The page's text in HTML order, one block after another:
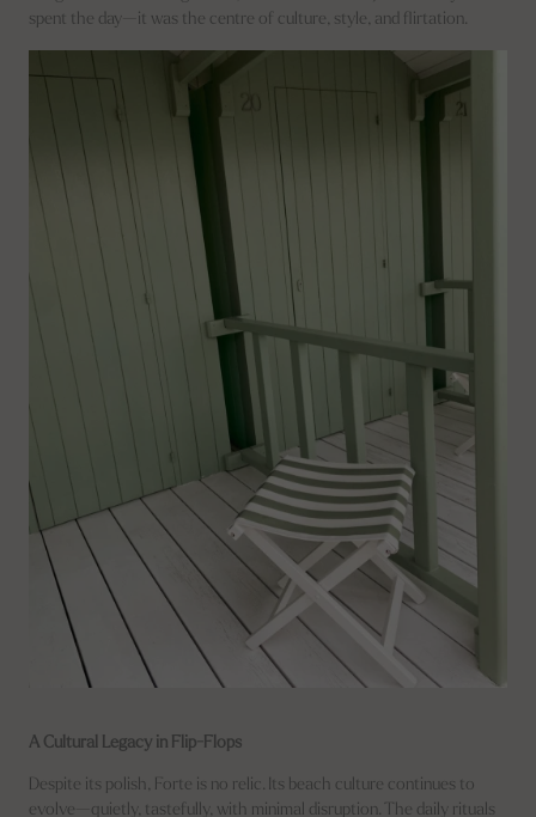
spent the day—it was the centre of culture, style, and flirtation.
A Cultural Legacy in Flip-Flops
Despite its polish, Forte is no relic. Its beach culture continues to
evolve—quietly, tastefully, with minimal disruption. The daily rituals